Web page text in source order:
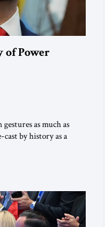
of Power
as much as
by history as a